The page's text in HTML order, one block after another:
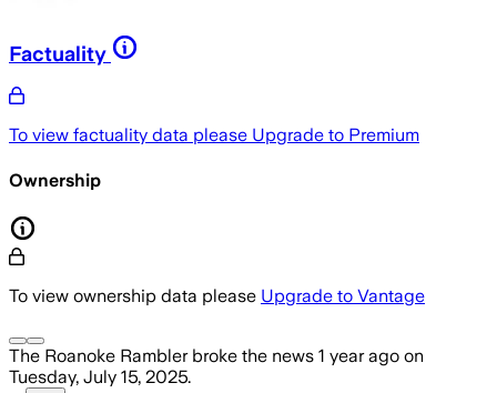
Factuality
To view factuality data please Upgrade to Premium
Ownership
To view ownership data please Upgrade to Vantage
The Roanoke Ramblerbroke the news 1 year ago on
Tuesday, July 15, 2025.